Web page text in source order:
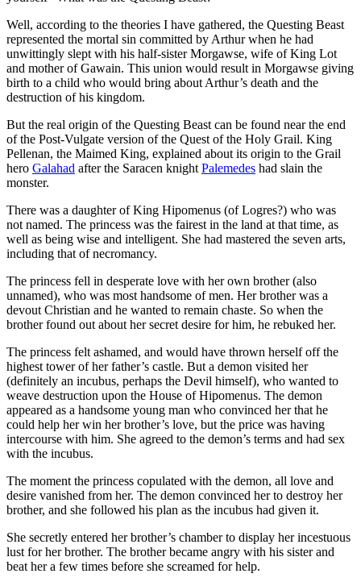
Well, according to the theories I have gathered, the Questing Beast
represented the mortal sin committed by Arthur when he had
unwittingly slept with his half-sister Morgawse, wife of King Lot
and mother of Gawain. This union would result in Morgawse giving
birth to a child who would bring about Arthur’s death and the
destruction of his kingdom.
But the real origin of the Questing Beast can be found near the end
of the Post-Vulgate version of the Quest of the Holy Grail. King
Pellenan, the Maimed King, explained about its origin to the Grail
hero Galahad after the Saracen knight Palemedes had slain the
monster.
There was a daughter of King Hipomenus (of Logres?) who was
not named. The princess was the fairest in the land at that time, as
well as being wise and intelligent. She had mastered the seven arts,
including that of necromancy.
The princess fell in desperate love with her own brother (also
unnamed), who was most handsome of men. Her brother was a
devout Christian and he wanted to remain chaste. So when the
brother found out about her secret desire for him, he rebuked her.
The princess felt ashamed, and would have thrown herself off the
highest tower of her father’s castle. But a demon visited her
(definitely an incubus, perhaps the Devil himself), who wanted to
weave destruction upon the House of Hipomenus. The demon
appeared as a handsome young man who convinced her that he
could help her win her brother’s love, but the price was having
intercourse with him. She agreed to the demon’s terms and had sex
with the incubus.
The moment the princess copulated with the demon, all love and
desire vanished from her. The demon convinced her to destroy her
brother, and she followed his plan as the incubus had given it.
She secretly entered her brother’s chamber to display her incestuous
lust for her brother. The brother became angry with his sister and
beat her a few times before she screamed for help.